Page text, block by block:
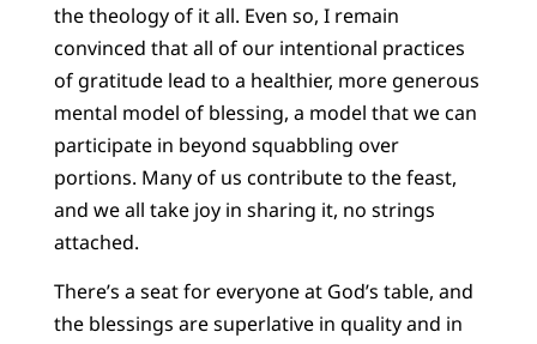
the theology of it all. Even so, I remain
convinced that all of our intentional practices
of gratitude lead to a healthier, more generous
mental model of blessing, a model that we can
participate in beyond squabbling over
portions. Many of us contribute to the feast,
and we all take joy in sharing it, no strings
attached.
There’s a seat for everyone at God’s table, and
the blessings are superlative in quality and in